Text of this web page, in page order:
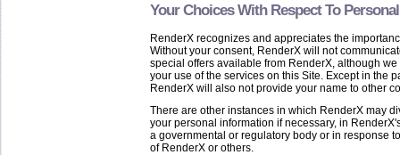
Your Choices With Respect To
RenderX recognizes and appreciates the
Without your consent, RenderX will not
special offers available from RenderX, although
your use of the services on this Site. Except in the
RenderX will also not provide your name to other
There are other instances in which RenderX may
your personal information if necessary, in
a governmental or regulatory body or in response
of RenderX or others.